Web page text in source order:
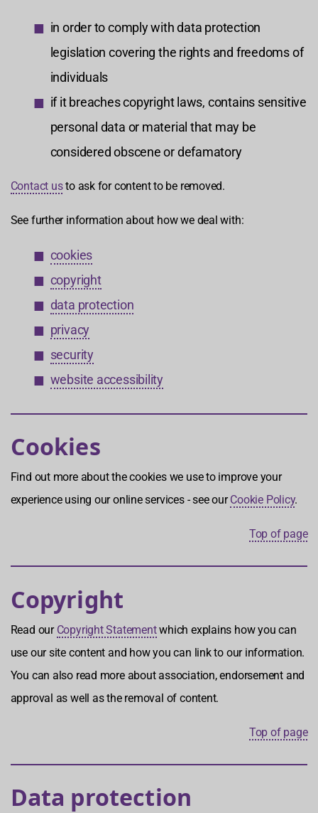
in order to comply with data protection
legislation covering the rights and freedoms of
individuals
if it breaches copyright laws, contains sensitive
personal data or material that may be
considered obscene or defamatory
Contact usto ask for content to be removed.
See further information about how we deal with:
cookies
copyright
data protection
privacy
security
website accessibility
Cookies
Find out more about the cookies we use to improve your
experience using our online services - see ourCookie Policy.
Top of page
Copyright
Read ourCopyright Statementwhich explains how you can
use our site content and how you can link to our information.
You can also read more about association, endorsement and
approval as well as the removal of content.
Top of page
Data protection